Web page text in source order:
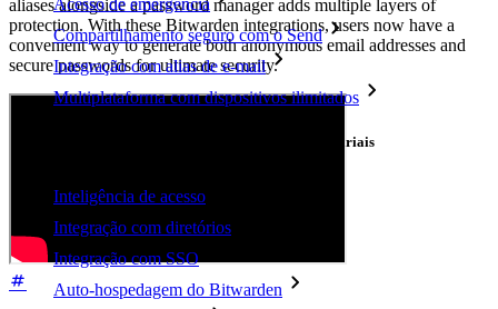
Acesso de emergência
Compartilhamento seguro com o Send
Integração com alias de e-mail
Multiplataforma com dispositivos ilimitados
Principais funcionalidades dos planos empresariais
Inteligência de acesso
Integração com diretórios
Integração com SSO
Auto-hospedagem do Bitwarden
aliases alongside a password manager adds multiple layers of
protection. With these Bitwarden integrations, users now have a
convenient way to generate both anonymous email addresses and
secure passwords for ultimate security.